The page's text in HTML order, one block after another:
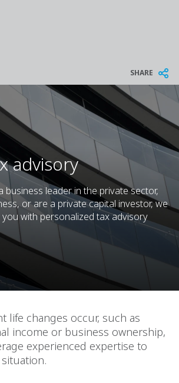
SHARE
advisory
business leader in the private sector,
or are a private capital investor, we
with personalized tax advisory
life changes occur, such as
income or business ownership,
experienced expertise to